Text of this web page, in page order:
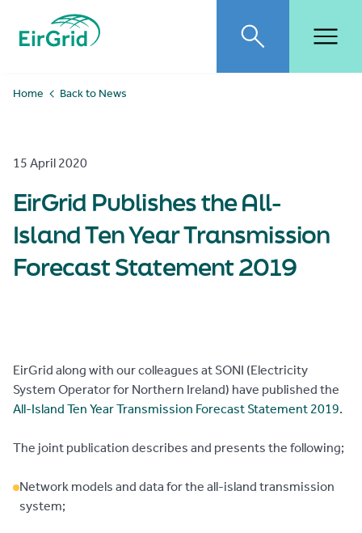
EirGrid Toggle search
Home Back to News
15 April 2020
EirGrid Publishes the All-
Island Ten Year Transmission
Forecast Statement 2019
EirGrid along with our colleagues at SONI (Electricity
System Operator for Northern Ireland) have published the
All-Island Ten Year Transmission Forecast Statement 2019.
The joint publication describes and presents the following;
Network models and data for the all-island transmission
system;